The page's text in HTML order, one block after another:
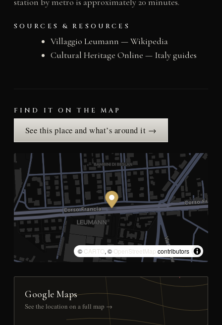
SOURCES & RESOURCES
Villaggio Leumann — Wikipedia
Cultural Heritage Online — Italy guides
FIND IT ON THE MAP
See this place and what’s around it →
© CARTO, © OpenStreetMap contributors
Google Maps
See the location on a full map →